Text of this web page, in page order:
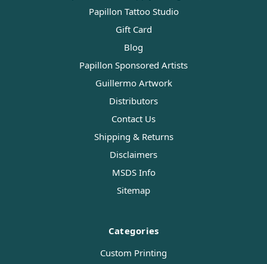
Papillon Tattoo Studio
Gift Card
Blog
Papillon Sponsored Artists
Guillermo Artwork
Distributors
Contact Us
Shipping & Returns
Disclaimers
MSDS Info
Sitemap
Categories
Custom Printing